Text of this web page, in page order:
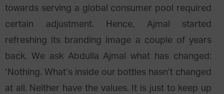
towards serving a global consumer pool required
certain adjustment. Hence, Ajmal started
refreshing its branding image a couple of years
back. We ask Abdulla Ajmal what has changed:
‘Nothing. What’s inside our bottles hasn’t changed
at all. Neither have the values. It is just to keep up